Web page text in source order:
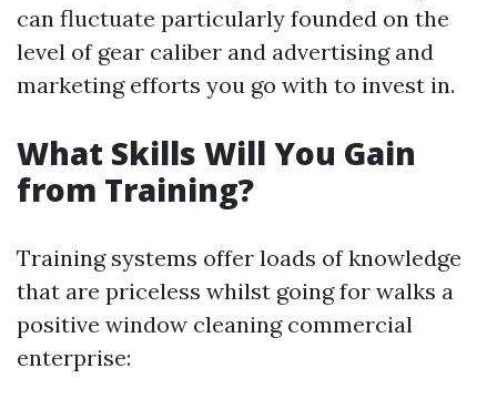
can fluctuate particularly founded on the
level of gear caliber and advertising and
marketing efforts you go with to invest in.
What Skills Will You Gain
from Training?
Training systems offer loads of knowledge
that are priceless whilst going for walks a
positive window cleaning commercial
enterprise: